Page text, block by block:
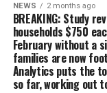
NEWS 2 months ago
BREAKING: Study
households $750
February without a
families are now
Analytics puts the
so far, working out